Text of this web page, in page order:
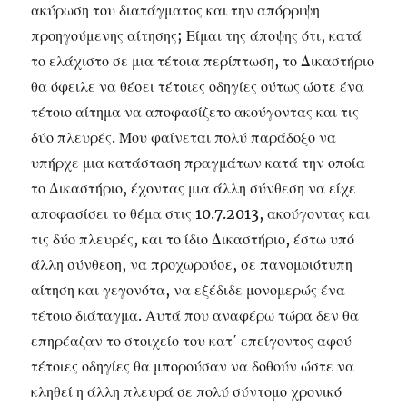
ακύρωση του διατάγματος και την απόρριψη
προηγούμενης αίτησης; Είμαι της άποψης ότι, κατά
το ελάχιστο σε μια τέτοια περίπτωση, το Δικαστήριο
θα όφειλε να θέσει τέτοιες οδηγίες ούτως ώστε ένα
τέτοιο αίτημα να αποφασίζετο ακούγοντας και τις
δύο πλευρές. Μου φαίνεται πολύ παράδοξο να
υπήρχε μια κατάσταση πραγμάτων κατά την οποία
το Δικαστήριο, έχοντας μια άλλη σύνθεση να είχε
αποφασίσει το θέμα στις 10.7.2013, ακούγοντας και
τις δύο πλευρές, και το ίδιο Δικαστήριο, έστω υπό
άλλη σύνθεση, να προχωρούσε, σε πανομοιότυπη
αίτηση και γεγονότα, να εξέδιδε μονομερώς ένα
τέτοιο διάταγμα. Αυτά που αναφέρω τώρα δεν θα
επηρέαζαν το στοιχείο του κατ΄ επείγοντος αφού
τέτοιες οδηγίες θα μπορούσαν να δοθούν ώστε να
κληθεί η άλλη πλευρά σε πολύ σύντομο χρονικό